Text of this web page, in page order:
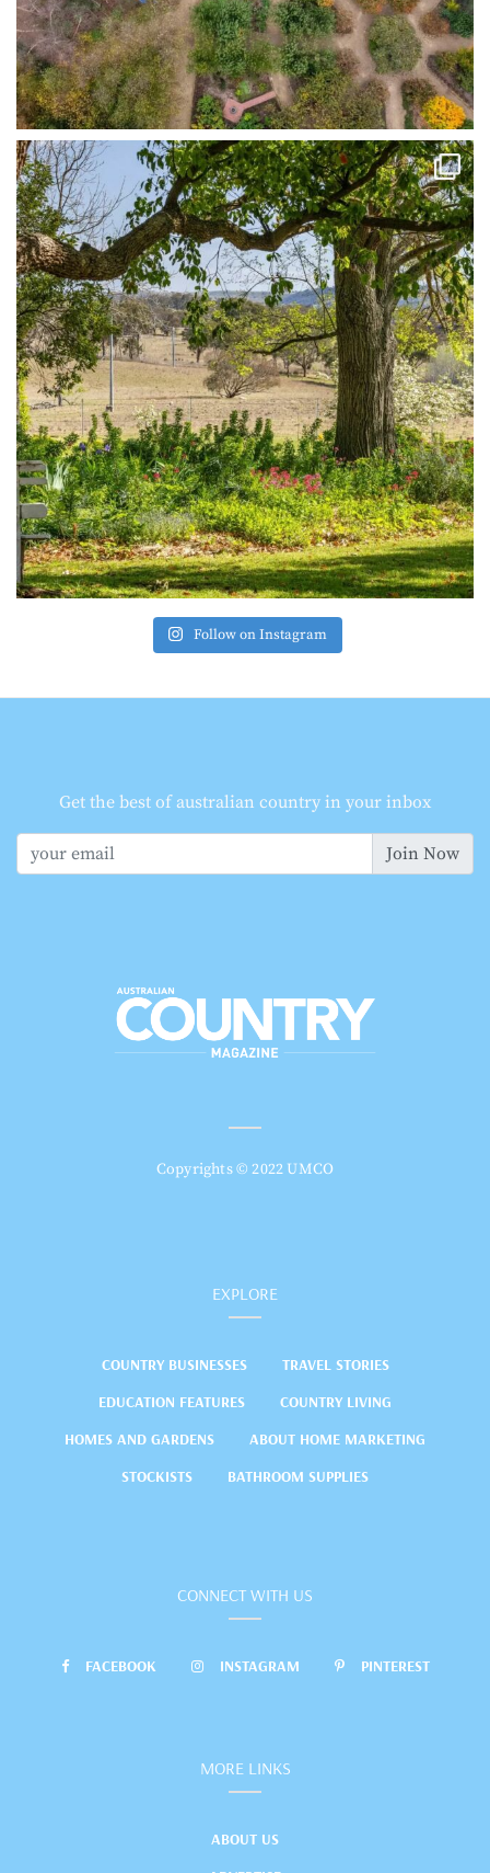
Follow on Instagram
Get the best of australian country in your inbox
Join Now
Copyrights © 2022 UMCO
EXPLORE
COUNTRY BUSINESSES
TRAVEL STORIES
EDUCATION FEATURES
COUNTRY LIVING
HOMES AND GARDENS
ABOUT HOME MARKETING
STOCKISTS
BATHROOM SUPPLIES
CONNECT WITH US
FACEBOOK INSTAGRAM PINTEREST
MORE LINKS
ABOUT US